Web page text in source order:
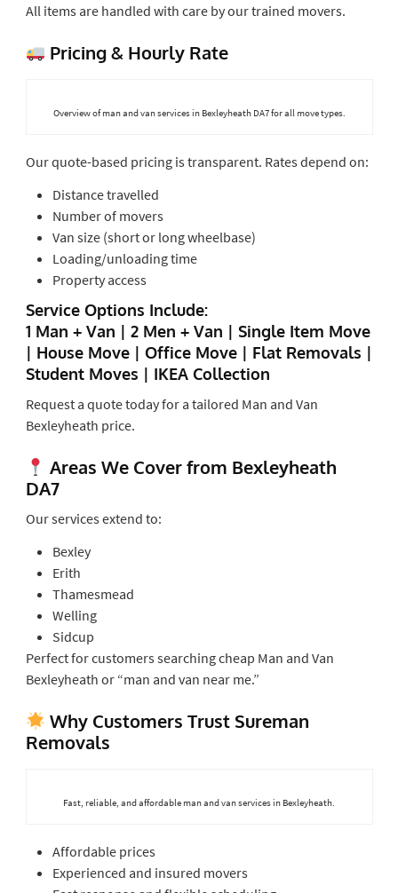
All items are handled with care by our trained movers.
Pricing & Hourly Rate
Overview of man and van services in Bexleyheath DA7 for all move types.
Our quote-based pricing is transparent. Rates depend on:
Distance travelled
Number of movers
Van size (short or long wheelbase)
Loading/unloading time
Property access
Service Options Include:
1 Man + Van | 2 Men + Van | Single Item Move
| House Move | Office Move | Flat Removals |
Student Moves | IKEA Collection
Request a quote today for a tailored Man and Van
Bexleyheath price.
Areas We Cover from Bexleyheath
DA7
Our services extend to:
Bexley
Erith
Thamesmead
Welling
Sidcup
Perfect for customers searching cheap Man and Van
Bexleyheath or “man and van near me.”
Why Customers Trust Sureman
Removals
Fast, reliable, and affordable man and van services in Bexleyheath.
Affordable prices
Experienced and insured movers